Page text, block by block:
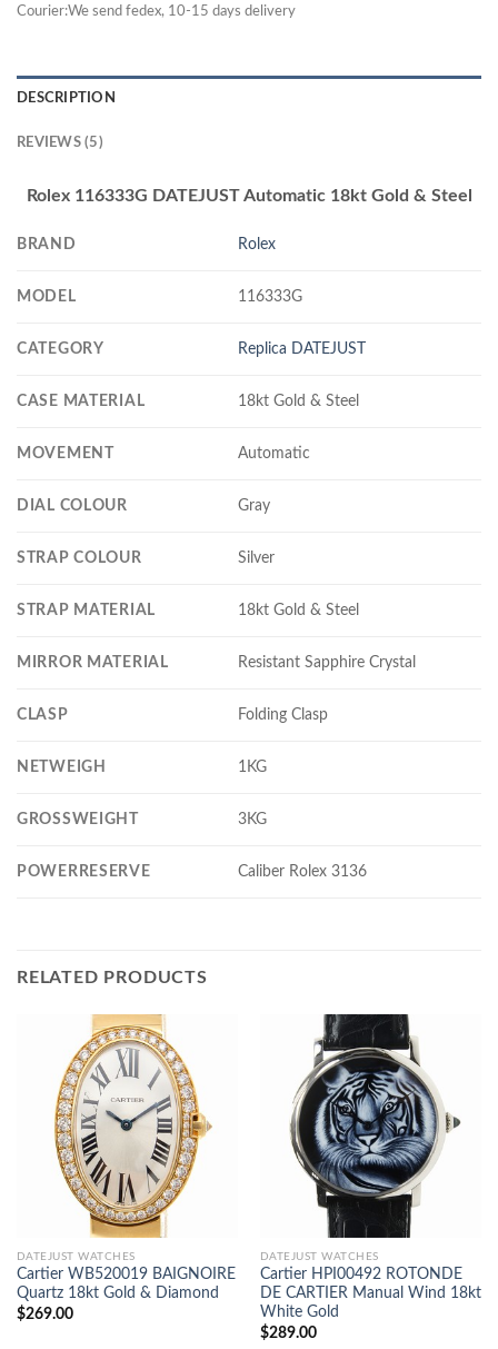
Courier:We send fedex, 10-15 days delivery
DESCRIPTION
REVIEWS (5)
Rolex 116333G DATEJUST Automatic 18kt Gold & Steel
BRAND Rolex
MODEL 116333G
CATEGORY Replica DATEJUST
CASE MATERIAL 18kt Gold & Steel
MOVEMENT Automatic
DIAL COLOUR Gray
STRAP COLOUR Silver
STRAP MATERIAL 18kt Gold & Steel
MIRROR MATERIAL Resistant Sapphire Crystal
CLASP Folding Clasp
NETWEIGH 1KG
GROSSWEIGHT 3KG
POWERRESERVE Caliber Rolex 3136
RELATED PRODUCTS
DATEJUST WATCHES
Cartier WB520019 BAIGNOIRE
Quartz 18kt Gold & Diamond
$269.00
DATEJUST WATCHES
Cartier HPI00492 ROTONDE
DE CARTIER Manual Wind 18kt
White Gold
$289.00